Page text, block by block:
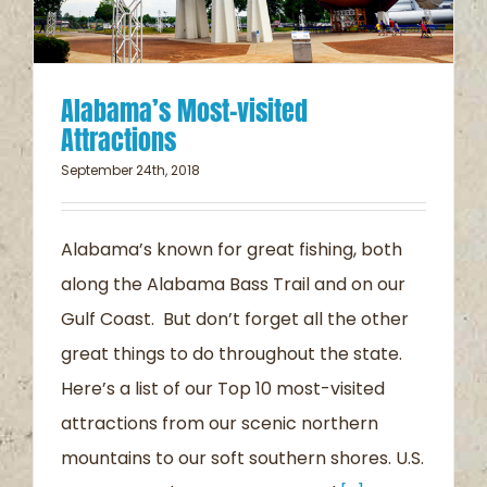
Alabama’s Most-visited
Attractions
September 24th, 2018
Alabama’s known for great fishing, both
along the Alabama Bass Trail and on our
Gulf Coast. But don’t forget all the other
great things to do throughout the state.
Here’s a list of our Top 10 most-visited
attractions from our scenic northern
mountains to our soft southern shores. U.S.